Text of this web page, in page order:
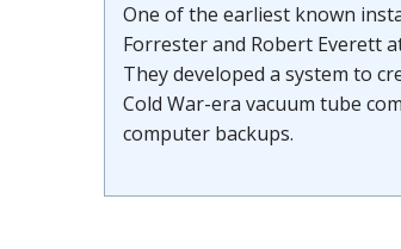
One of the earliest known
Forrester and Robert Everett
They developed a system to
Cold War-era vacuum tube
computer backups.